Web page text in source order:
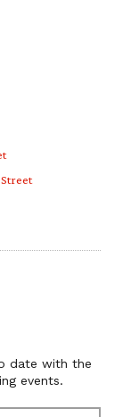
date with the
events.